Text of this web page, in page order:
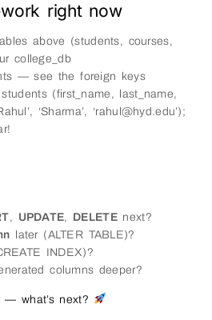
right now
above (students, courses,
college_db
— see the foreign keys
(first_name, last_name,
‘Sharma’, ‘rahul@hyd.edu’);
, UPDATE, DELETEnext?
later (ALTER TABLE)?
INDEX)?
columns deeper?
— what’s next?